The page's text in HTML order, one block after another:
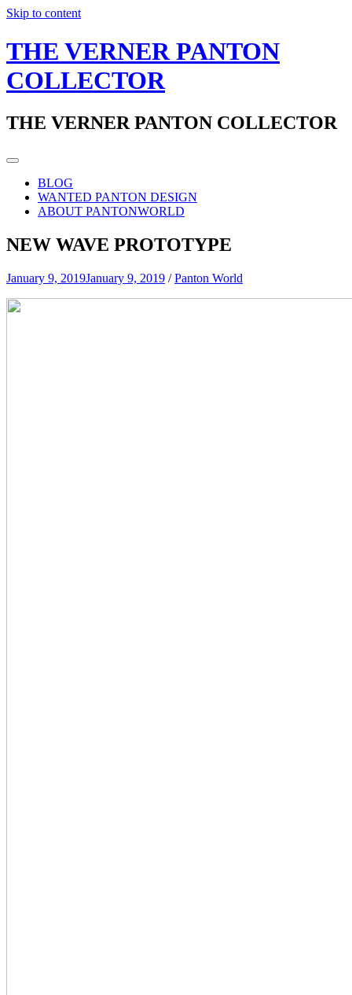
Skip to content
THE VERNER PANTON
COLLECTOR
THE VERNER PANTON COLLECTOR
BLOG
WANTED PANTON DESIGN
ABOUT PANTONWORLD
NEW WAVE PROTOTYPE
January 9, 2019January 9, 2019 /Panton World